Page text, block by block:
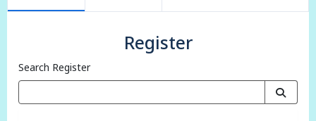
Register
Search Register